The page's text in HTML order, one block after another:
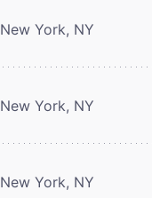
New York, NY
New York, NY
New York, NY